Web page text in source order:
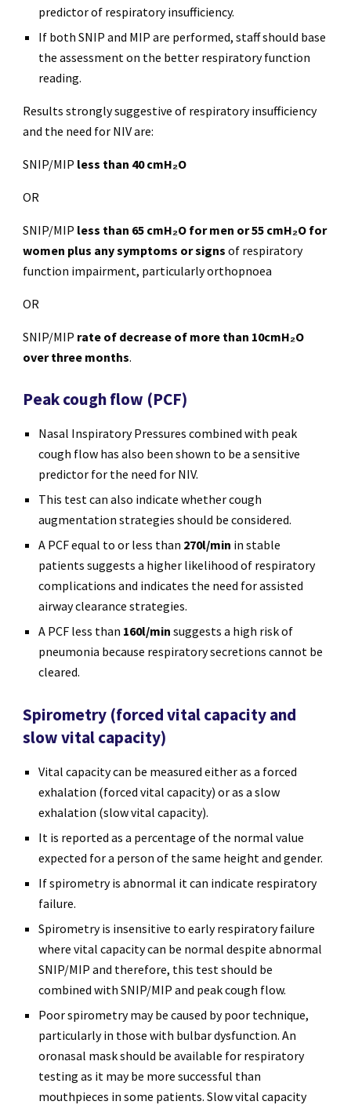
predictor of respiratory insufficiency.
If both SNIP and MIP are performed, staff should base
the assessment on the better respiratory function
reading.
Results strongly suggestive of respiratory insufficiency
and the need for NIV are:
SNIP/MIP less than 40 cmH₂O
OR
SNIP/MIP less than 65 cmH₂O for men or 55 cmH₂O for
women plus any symptoms or signs of respiratory
function impairment, particularly orthopnoea
OR
SNIP/MIP rate of decrease of more than 10cmH₂O
over three months.
Peak cough flow (PCF)
Nasal Inspiratory Pressures combined with peak
cough flow has also been shown to be a sensitive
predictor for the need for NIV.
This test can also indicate whether cough
augmentation strategies should be considered.
A PCF equal to or less than 270l/min in stable
patients suggests a higher likelihood of respiratory
complications and indicates the need for assisted
airway clearance strategies.
A PCF less than 160l/min suggests a high risk of
pneumonia because respiratory secretions cannot be
cleared.
Spirometry (forced vital capacity and
slow vital capacity)
Vital capacity can be measured either as a forced
exhalation (forced vital capacity) or as a slow
exhalation (slow vital capacity).
It is reported as a percentage of the normal value
expected for a person of the same height and gender.
If spirometry is abnormal it can indicate respiratory
failure.
Spirometry is insensitive to early respiratory failure
where vital capacity can be normal despite abnormal
SNIP/MIP and therefore, this test should be
combined with SNIP/MIP and peak cough flow.
Poor spirometry may be caused by poor technique,
particularly in those with bulbar dysfunction. An
oronasal mask should be available for respiratory
testing as it may be more successful than
mouthpieces in some patients. Slow vital capacity